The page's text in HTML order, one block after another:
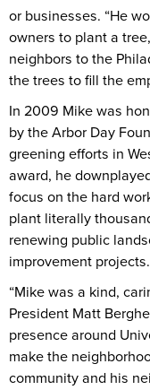
or businesses. “He
owners to plant a
neighbors to the
the trees to fill the
In 2009 Mike was
by the Arbor Day
greening efforts in
award, he
focus on the hard
plant literally
renewing public
improvement projects.
“Mike was a kind,
President Matt
presence around
make the
community and his